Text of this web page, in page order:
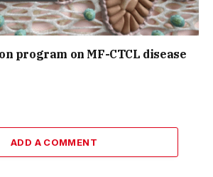
program on MF-CTCL disease
ADD A COMMENT